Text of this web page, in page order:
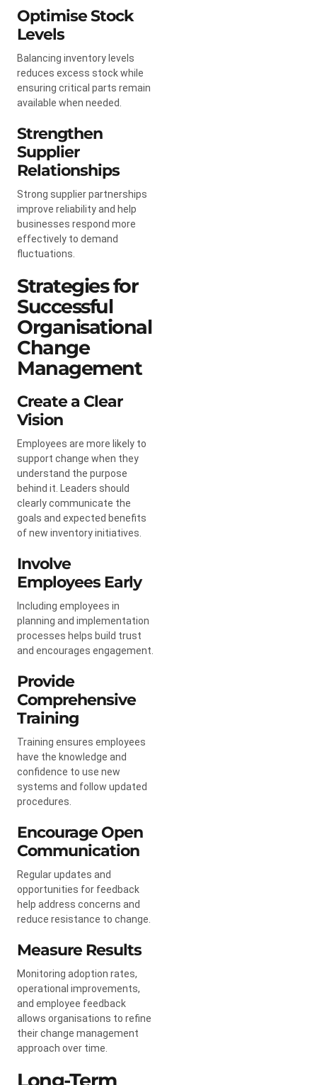
Optimise Stock
Levels
Balancing inventory levels
reduces excess stock while
ensuring critical parts remain
available when needed.
Strengthen
Supplier
Relationships
Strong supplier partnerships
improve reliability and help
businesses respond more
effectively to demand
fluctuations.
Strategies for
Successful
Organisational
Change
Management
Create a Clear
Vision
Employees are more likely to
support change when they
understand the purpose
behind it. Leaders should
clearly communicate the
goals and expected benefits
of new inventory initiatives.
Involve
Employees Early
Including employees in
planning and implementation
processes helps build trust
and encourages engagement.
Provide
Comprehensive
Training
Training ensures employees
have the knowledge and
confidence to use new
systems and follow updated
procedures.
Encourage Open
Communication
Regular updates and
opportunities for feedback
help address concerns and
reduce resistance to change.
Measure Results
Monitoring adoption rates,
operational improvements,
and employee feedback
allows organisations to refine
their change management
approach over time.
Long-Term